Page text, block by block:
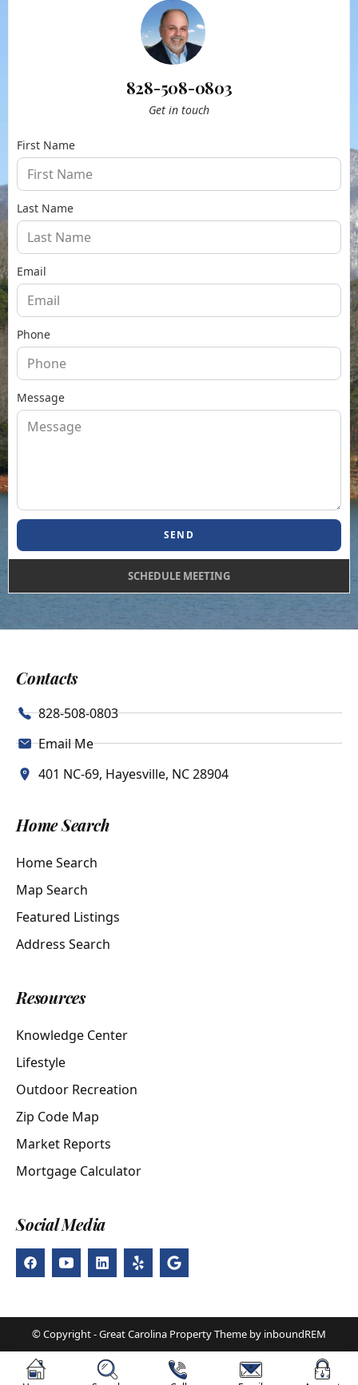
828-508-0803
Get in touch
First Name
Last Name
Email
Phone
Message
SEND
SCHEDULE MEETING
Contacts
828-508-0803
Email Me
401 NC-69, Hayesville, NC 28904
Home Search
Home Search
Map Search
Featured Listings
Address Search
Resources
Knowledge Center
Lifestyle
Outdoor Recreation
Zip Code Map
Market Reports
Mortgage Calculator
Social Media
© Copyright - Great Carolina Property Theme by inboundREM